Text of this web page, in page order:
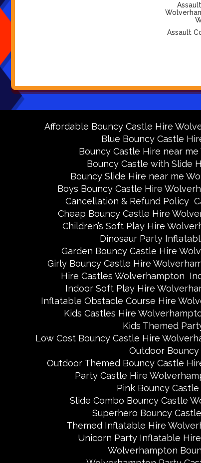
Assault
Affordable Bouncy Castle Hire
Blue Bouncy Castle
Bouncy Castle Hire near
Bouncy Castle with Slide
Bouncy Slide Hire near me
Boys Bouncy Castle Hire
Cancellation & Refund Policy
Cheap Bouncy Castle Hire
Children’s Soft Play Hire
Dinosaur Party
Garden Bouncy Castle Hire
Girly Bouncy Castle Hire
Hire Castles Wolverhampton
Indoor Soft Play Hire
Inflatable Obstacle Course Hire
Kids Castles Hire
Kids Themed
Low Cost Bouncy Castle Hire
Outdoor
Outdoor Themed Bouncy Castle
Party Castle Hire
Pink Bouncy
Slide Combo Bouncy Castle
Superhero Bouncy
Themed Inflatable Hire
Unicorn Party Inflatable
Wolverhampton